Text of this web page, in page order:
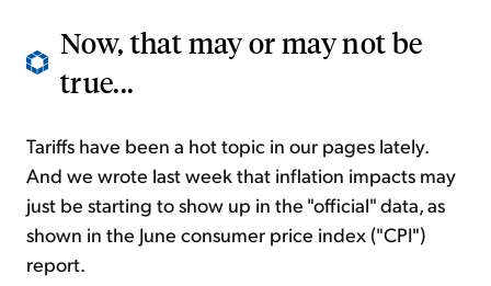
Now, that may or may not be
true...
Tariffs have been a hot topic in our pages lately.
And we wrote last week that inflation impacts may
just be starting to show up in the "official" data, as
shown in the June consumer price index ("CPI")
report.